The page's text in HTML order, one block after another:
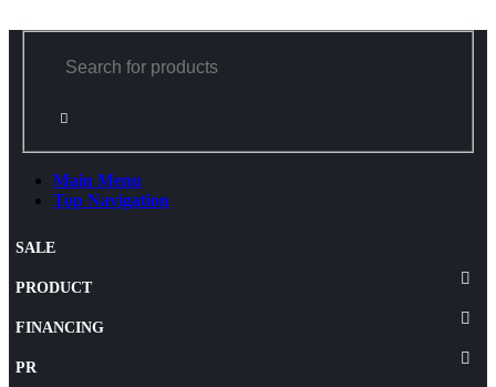
Main Menu
Top Navigation
SALE
PRODUCT
FINANCING
PR